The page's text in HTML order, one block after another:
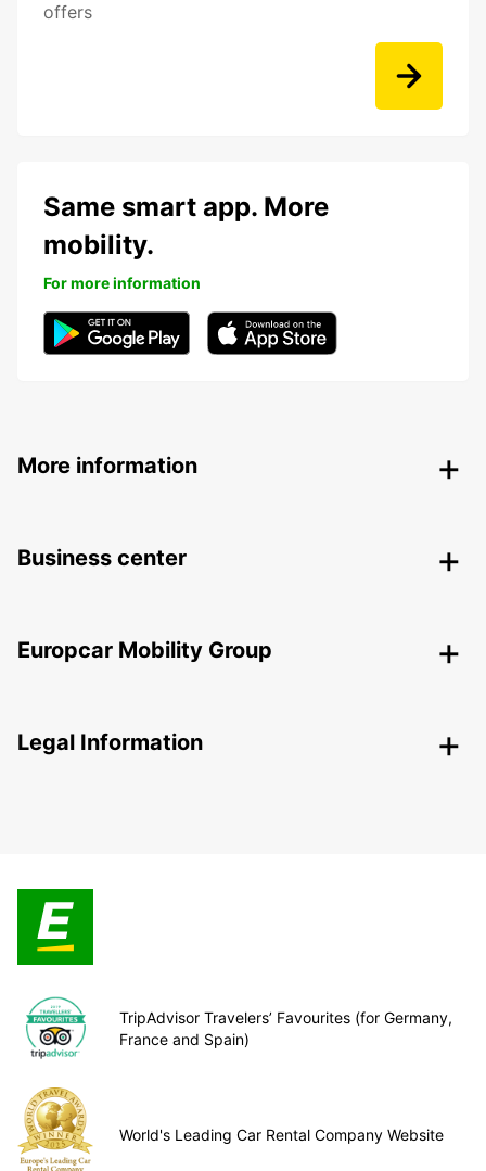
offers
Same smart app. More
mobility.
For more information
More information
Business center
Europcar Mobility Group
Legal Information
TripAdvisor Travelers’ Favourites (for Germany,
France and Spain)
World's Leading Car Rental Company Website